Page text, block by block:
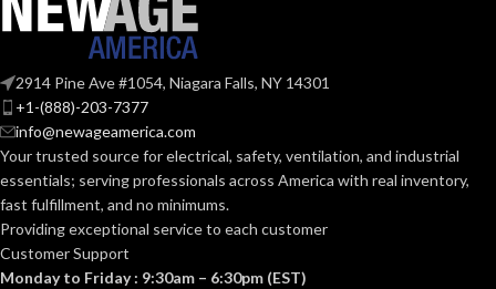
SUSPENSION: Fas-Trac III
SIZES: Standard (6.5 – 8)
STANDARDS:
Z89.1-
2014
CSA Z94.1-
(Class E)
OPTIONS
sized –
10126683
2914 Pine Ave #1054, Niagara Falls, NY 14301
+1-(888)-203-7377
info@newageamerica.com
Your trusted source for electrical, safety, ventilation, and industrial
essentials; servingprofessionals across America with real inventory,
fast fulfillment, and no minimums.
Providing exceptional service to each customer
Customer Support
Monday to Friday : 9:30am – 6:30pm (EST)